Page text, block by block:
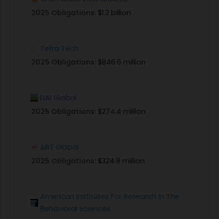
design, develop, test and evaluate approaches
missions and operating units) and investors with
access to the diverse range of expertise or
appropriate blended capital approaches and/or
product given a specific challenge or opportunity
Organizations, firms, groups or consortia that
have any of the following skills are encouraged to
Expertise in investment, asset management or
financial intermediation in sectors or regions in
2025 Obligations: $1.3 billion
Tetra Tech
2025 Obligations: $846.6 million
DAI Global
2025 Obligations: $274.4 million
ABT Global
2025 Obligations: $324.9 million
American Institutes For Research In The
Behavioral Sciences